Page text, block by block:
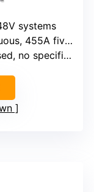
systems
five min, 1250A 10 sec
rated for harsh environments